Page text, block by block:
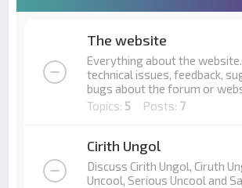
The website
Everything about the
technical issues, feedback,
bugs about the forum or
Topics: 5 Posts: 7
Cirith Ungol
Discuss Cirith Ungol, Ciruth
Uncool, Serious Uncool and